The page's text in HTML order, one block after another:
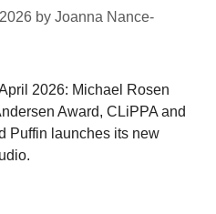
by Joanna Nance-
2026: Michael Rosen
Award, CLiPPA and
Puffin launches its new